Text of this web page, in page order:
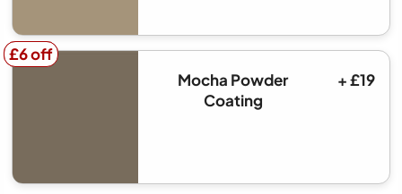
£6 off
£6 off
Mocha Powder
Coating
+ £19